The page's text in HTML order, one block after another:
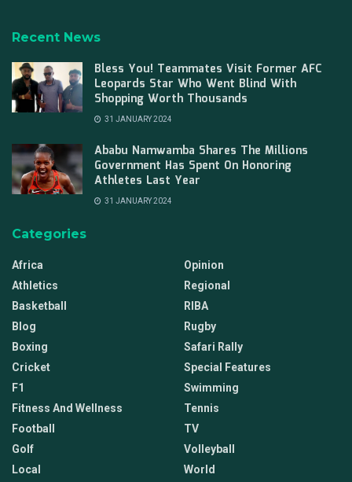
Recent News
Bless You! Teammates Visit Former AFC
Leopards Star Who Went Blind With
Shopping Worth Thousands
31 JANUARY 2024
Ababu Namwamba Shares The Millions
Government Has Spent On Honoring
Athletes Last Year
31 JANUARY 2024
Categories
Africa
Athletics
Basketball
Blog
Boxing
Cricket
F1
Fitness And Wellness
Football
Golf
Local
Opinion
Regional
RIBA
Rugby
Safari Rally
Special Features
Swimming
Tennis
TV
Volleyball
World